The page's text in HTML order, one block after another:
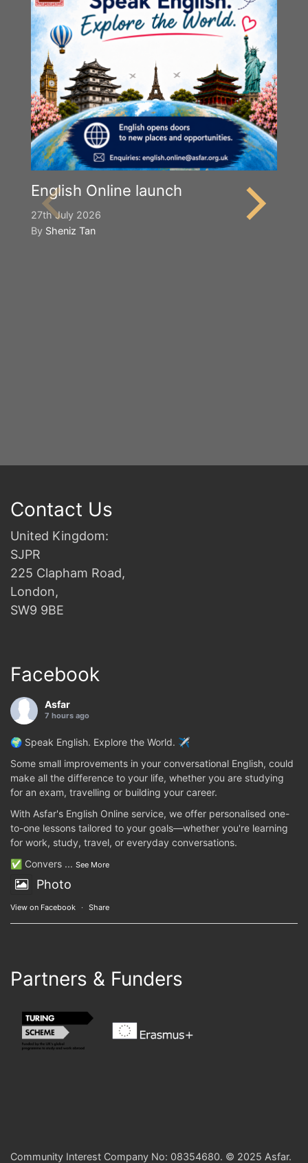
English Online launch
27th July 2026
By Sheniz Tan
Contact Us
United Kingdom:
SJPR
225 Clapham Road,
London,
SW9 9BE
Facebook
Asfar
7 hours ago
🌍 Speak English. Explore the World. ✈️
Some small improvements in your conversational English, could
make all the difference to your life, whether you are studying
for an exam, travelling or building your career.
With Asfar's English Online service, we offer personalised one-
to-one lessons tailored to your goals—whether you're learning
for work, study, travel, or everyday conversations.
✅ Convers ... See More
Photo
View on Facebook · Share
Partners & Funders
Community Interest Company No: 08354680. © 2025 Asfar.